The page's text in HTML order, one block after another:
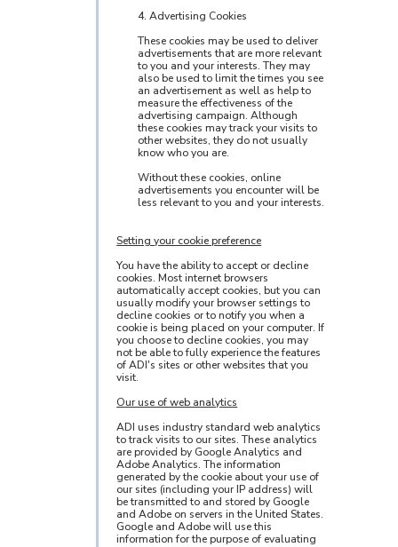
4. Advertising Cookies
These cookies may be used to deliver
advertisements that are more relevant
to you and your interests. They may
also be used to limit the times you see
an advertisement as well as help to
measure the effectiveness of the
advertising campaign. Although
these cookies may track your visits to
other websites, they do not usually
know who you are.
Without these cookies, online
advertisements you encounter will be
less relevant to you and your interests.
Setting your cookie preference
You have the ability to accept or decline
cookies. Most internet browsers
automatically accept cookies, but you can
usually modify your browser settings to
decline cookies or to notify you when a
cookie is being placed on your computer. If
you choose to decline cookies, you may
not be able to fully experience the features
of ADI's sites or other websites that you
visit.
Our use of web analytics
ADI uses industry standard web analytics
to track visits to our sites. These analytics
are provided by Google Analytics and
Adobe Analytics. The information
generated by the cookie about your use of
our sites (including your IP address) will
be transmitted to and stored by Google
and Adobe on servers in the United States.
Google and Adobe will use this
information for the purpose of evaluating